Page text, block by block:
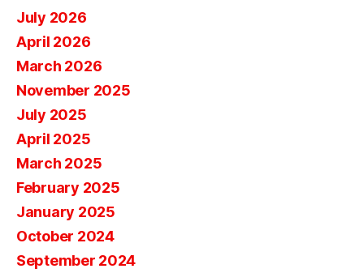
July 2026
April 2026
March 2026
November 2025
July 2025
April 2025
March 2025
February 2025
January 2025
October 2024
September 2024